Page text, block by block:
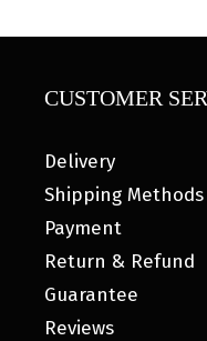
CUSTOMER
Delivery
Shipping Methods
Payment
Return & Refund
Guarantee
Reviews